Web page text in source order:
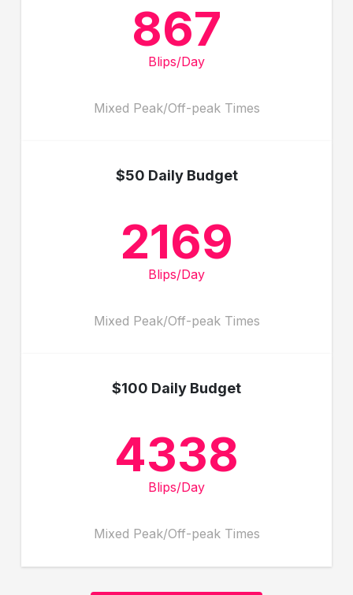
867
Blips/Day
Mixed Peak/Off-peak Times
$50 Daily Budget
2169
Blips/Day
Mixed Peak/Off-peak Times
$100 Daily Budget
4338
Blips/Day
Mixed Peak/Off-peak Times